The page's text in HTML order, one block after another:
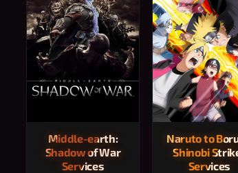
Middle-earth:
Shadow of War
Services
Naruto to
Shinobi
Services